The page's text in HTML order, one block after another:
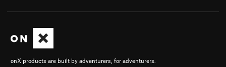
onX products are built by adventurers, for adventurers.